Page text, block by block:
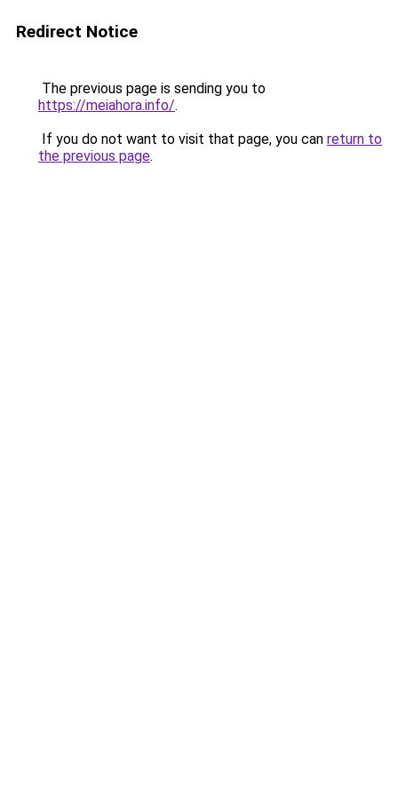
Redirect Notice
The previous page is sending you to
https://meiahora.info/.
If you do not want to visit that page, you can return to
the previous page.